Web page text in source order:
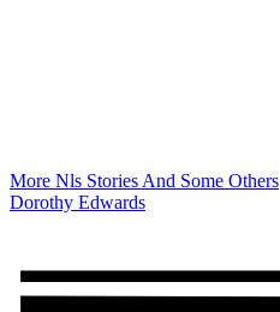
More Nls Stories And Some Others
Dorothy Edwards